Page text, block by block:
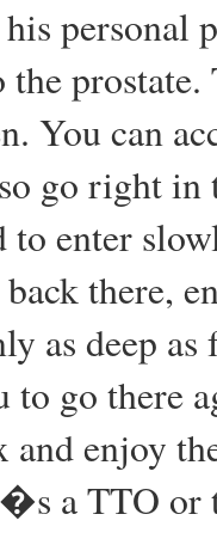
You can
go right
enter
there,
as deep
go there
enjoy
a TTO or